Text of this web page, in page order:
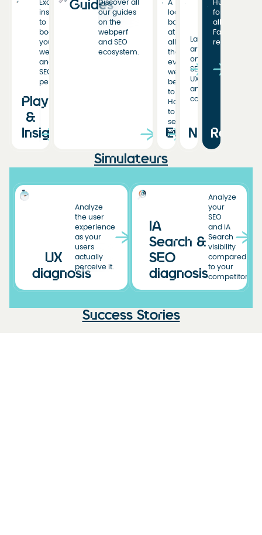
Playbooks
&
Insights
Exclusive
insights
to
boost
your
web
and
SEO
performance.
GuidesDiscover all
our guides
on the
webperf
and SEO
ecosystem.
Events
A
look
back
at
all
the
events
we’ve
been
to.
Hoping
to
see
you!
News
Latest
articles
on
SEO,
UX,
and
conversion.
Hub
for
all
Fasterize
resources
Simulateurs
UX
diagnosis
Analyze
the user
experience
as your
users
actually
perceive it.
IA
Search &
SEO
diagnosis
Analyze
your
SEO
and IA
Search
visibility
compared
to your
competitors.
Success Stories